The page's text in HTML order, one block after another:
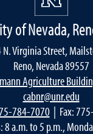
of Nevada,
N. Virginia Street,
Reno, Nevada 89557
Agriculture
cabnr@unr.edu
784-7070| Fax:
8 a.m. to 5 p.m.,